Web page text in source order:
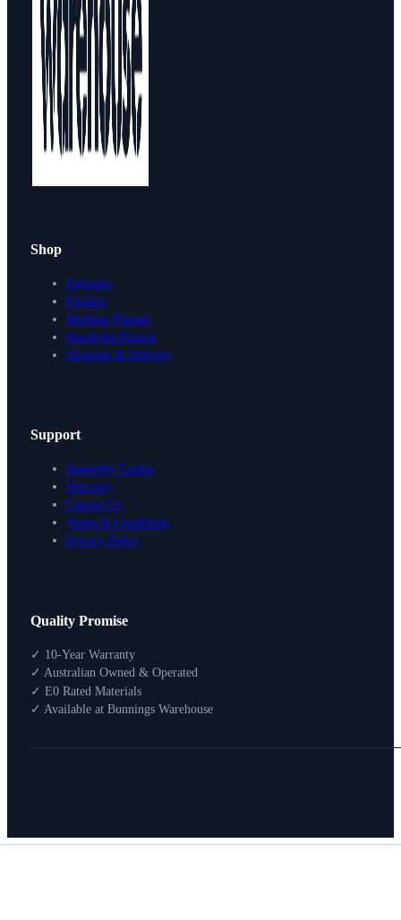
Packages
How To Buy
About
Search
Shop
Packages
Finishes
Modular Planner
Wardrobe Planner
Shipping & Delivery
Support
Assembly Guides
Warranty
Contact Us
Terms & Conditions
Privacy Policy
Quality Promise
✓ 10-Year Warranty
✓ Australian Owned & Operated
✓ E0 Rated Materials
✓ Available at Bunnings Warehouse